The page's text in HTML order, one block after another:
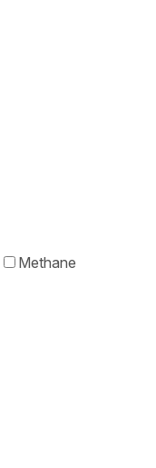
Methane